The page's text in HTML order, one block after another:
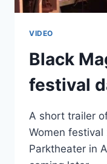
VIDEO
Black
festival
A short trailer
Women
Parktheater in